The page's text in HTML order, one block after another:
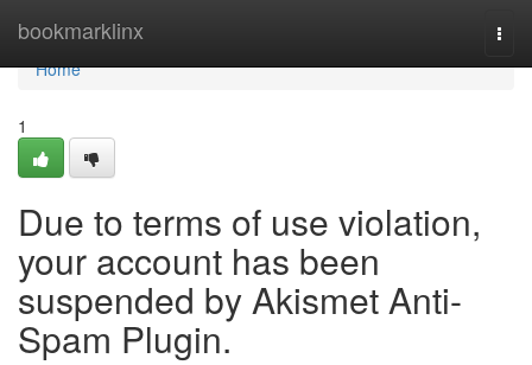
bookmarklinx
Home
Home
1
Due to terms of use violation,
your account has been
suspended by Akismet Anti-
Spam Plugin.